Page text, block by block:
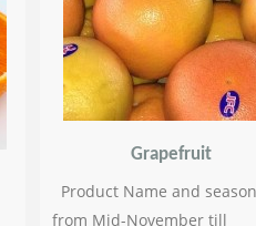
Grapefruit
Product Name and
from Mid-November till